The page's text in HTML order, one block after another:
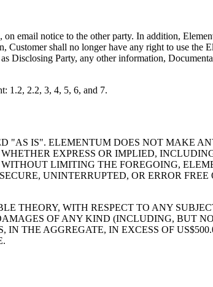
email notice to the other party. In addition,
shall no longer have any right to use the
Disclosing Party, any other information,
1.2, 2.2, 3, 4, 5, 6, and 7.
"AS IS". ELEMENTUM DOES NOT MAKE
EXPRESS OR IMPLIED,
LIMITING THE FOREGOING,
UNINTERRUPTED, OR ERROR
THEORY, WITH RESPECT TO ANY
OF ANY KIND (INCLUDING, BUT
THE AGGREGATE, IN EXCESS OF